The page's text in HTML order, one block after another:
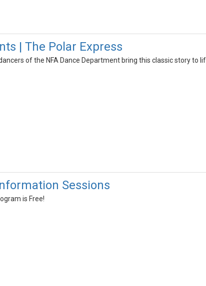
| The Polar Express
of the NFA Dance Department bring this classic story to
Sessions
is Free!